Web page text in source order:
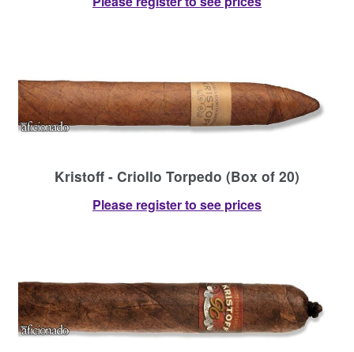
Kristoff - Criollo Torpedo (Box of 20)
Please register to see prices